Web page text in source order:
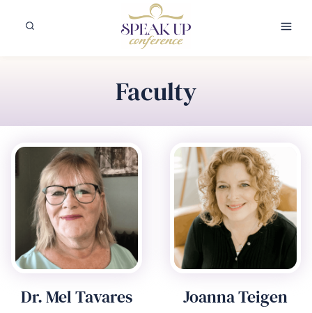
Faculty
Dr. Mel Tavares Joanna Teigen